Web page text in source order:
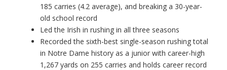
185 carries (4.2 average), and breaking a 30-year-
old school record
Led the Irish in rushing in all three seasons
Recorded the sixth-best single-season rushing total
in Notre Dame history as a junior with career-high
1,267 yards on 255 carries and holds career record